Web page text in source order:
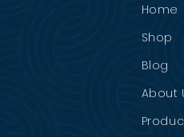
Home
Shop
Blog
About